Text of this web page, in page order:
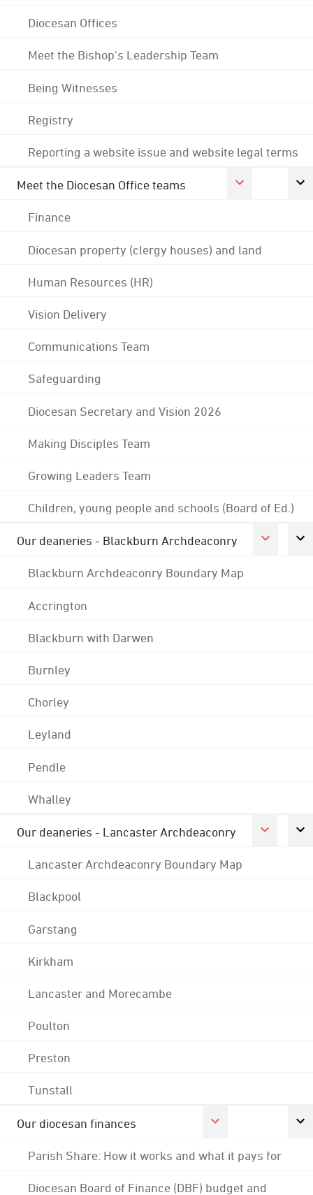
Diocesan Offices
Meet the Bishop's Leadership Team
Being Witnesses
Registry
Reporting a website issue and website legal terms
Meet the Diocesan Office teams
Finance
Diocesan property (clergy houses) and land
Human Resources (HR)
Vision Delivery
Communications Team
Safeguarding
Diocesan Secretary and Vision 2026
Making Disciples Team
Growing Leaders Team
Children, young people and schools (Board of Ed.)
Our deaneries - Blackburn Archdeaconry
Blackburn Archdeaconry Boundary Map
Accrington
Blackburn with Darwen
Burnley
Chorley
Leyland
Pendle
Whalley
Our deaneries - Lancaster Archdeaconry
Lancaster Archdeaconry Boundary Map
Blackpool
Garstang
Kirkham
Lancaster and Morecambe
Poulton
Preston
Tunstall
Our diocesan finances
Parish Share: How it works and what it pays for
Diocesan Board of Finance (DBF) budget and